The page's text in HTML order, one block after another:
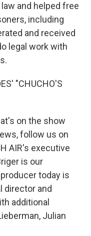
and helped free
including
and received
legal work with
"CHUCHO'S
on the show
follow us on
AIR's executive
is our
today is
director and
additional
Julian